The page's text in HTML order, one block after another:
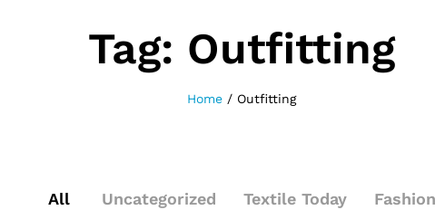
Tag: Outfitting
Home / Outfitting
All Uncategorized Textile Today Fashion